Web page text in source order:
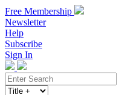
Free Membership
Newsletter
Help
Subscribe
Sign In